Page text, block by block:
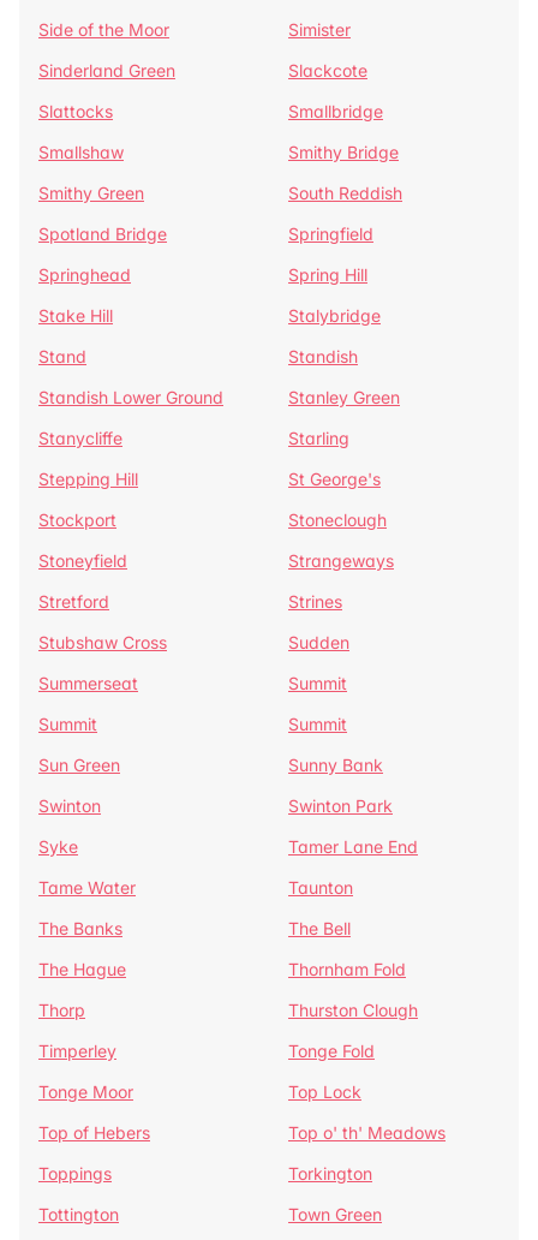
Side of the Moor
Simister
Sinderland Green
Slackcote
Slattocks
Smallbridge
Smallshaw
Smithy Bridge
Smithy Green
South Reddish
Spotland Bridge
Springfield
Springhead
Spring Hill
Stake Hill
Stalybridge
Stand
Standish
Standish Lower Ground
Stanley Green
Stanycliffe
Starling
Stepping Hill
St George's
Stockport
Stoneclough
Stoneyfield
Strangeways
Stretford
Strines
Stubshaw Cross
Sudden
Summerseat
Summit
Summit
Summit
Sun Green
Sunny Bank
Swinton
Swinton Park
Syke
Tamer Lane End
Tame Water
Taunton
The Banks
The Bell
The Hague
Thornham Fold
Thorp
Thurston Clough
Timperley
Tonge Fold
Tonge Moor
Top Lock
Top of Hebers
Top o' th' Meadows
Toppings
Torkington
Tottington
Town Green